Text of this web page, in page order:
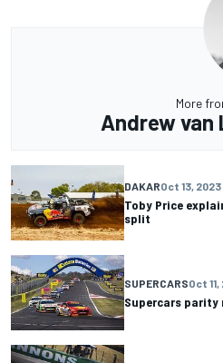
More
Andrew van
DAKAROct 13, 2023
Toby Price
split
SUPERCARSOct
Supercars parity